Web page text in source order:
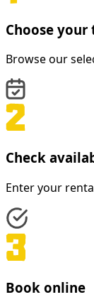
Choose
Browse our
Check
Enter your
Book online